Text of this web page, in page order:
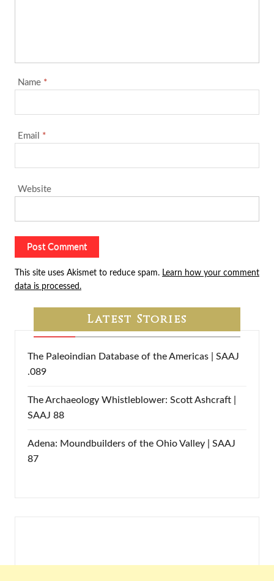
Name *
Email *
Website
This site uses Akismet to reduce spam. Learn how your comment
data is processed.
Latest Stories
The Paleoindian Database of the Americas | SAAJ
.089
The Archaeology Whistleblower: Scott Ashcraft |
SAAJ 88
Adena: Moundbuilders of the Ohio Valley | SAAJ
87